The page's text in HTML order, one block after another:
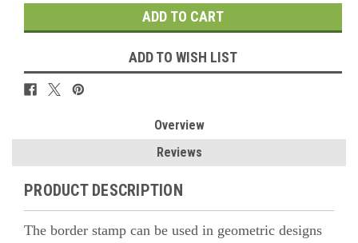
ADD TO WISH LIST
Overview
Reviews
PRODUCT DESCRIPTION
The border stamp can be used in geometric designs